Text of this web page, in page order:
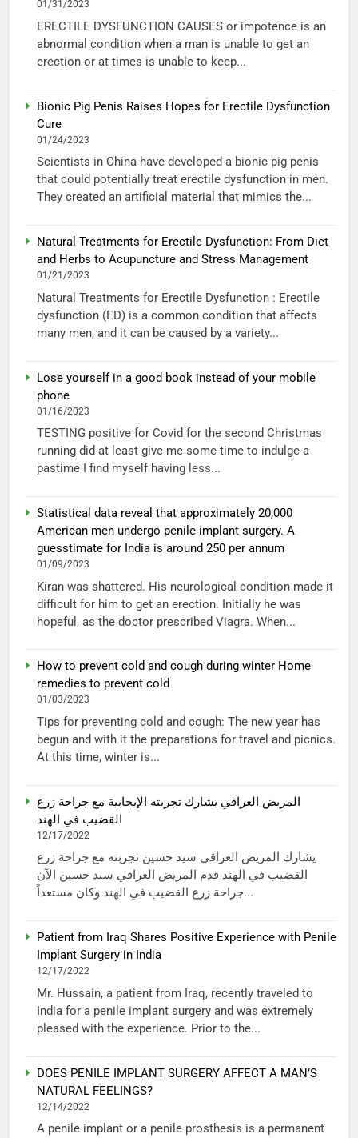
01/31/2023
ERECTILE DYSFUNCTION CAUSES or impotence is an
abnormal condition when a man is unable to get an
erection or at times is unable to keep...
Bionic Pig Penis Raises Hopes for Erectile Dysfunction
Cure
01/24/2023
Scientists in China have developed a bionic pig penis
that could potentially treat erectile dysfunction in men.
They created an artificial material that mimics the...
Natural Treatments for Erectile Dysfunction: From Diet
and Herbs to Acupuncture and Stress Management
01/21/2023
Natural Treatments for Erectile Dysfunction : Erectile
dysfunction (ED) is a common condition that affects
many men, and it can be caused by a variety...
Lose yourself in a good book instead of your mobile
phone
01/16/2023
TESTING positive for Covid for the second Christmas
running did at least give me some time to indulge a
pastime I find myself having less...
Statistical data reveal that approximately 20,000
American men undergo penile implant surgery. A
guesstimate for India is around 250 per annum
01/09/2023
Kiran was shattered. His neurological condition made it
difficult for him to get an erection. Initially he was
hopeful, as the doctor prescribed Viagra. When...
How to prevent cold and cough during winter Home
remedies to prevent cold
01/03/2023
Tips for preventing cold and cough: The new year has
begun and with it the preparations for travel and picnics.
At this time, winter is...
المريض العراقي يشارك تجربته الإيجابية مع جراحة زرع
القضيب في الهند
12/17/2022
يشارك المريض العراقي سيد حسين تجربته مع جراحة زرع
القضيب في الهند قدم المريض العراقي سيد حسين الآن
جراحة زرع القضيب في الهند وكان مستعداً...
Patient from Iraq Shares Positive Experience with Penile
Implant Surgery in India
12/17/2022
Mr. Hussain, a patient from Iraq, recently traveled to
India for a penile implant surgery and was extremely
pleased with the experience. Prior to the...
DOES PENILE IMPLANT SURGERY AFFECT A MAN’S
NATURAL FEELINGS?
12/14/2022
A penile implant or a penile prosthesis is a permanent